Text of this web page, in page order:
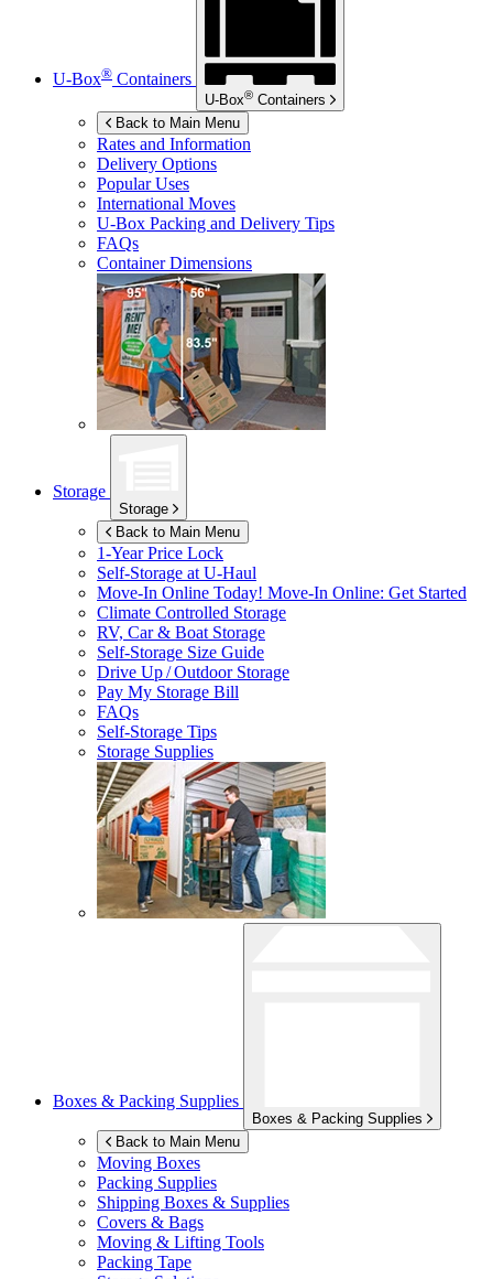
U-Box® Containers
U-Box® Containers
Back to Main Menu
Rates and Information
Delivery Options
Popular Uses
International Moves
U-Box Packing and Delivery Tips
FAQs
Container Dimensions
Storage
Storage
Back to Main Menu
1-Year Price Lock
Self-Storage atU-Haul
Move-In Online Today! Move-In Online: Get Started
Climate Controlled Storage
RV, Car & Boat Storage
Self-Storage Size Guide
Drive Up / Outdoor Storage
Pay My Storage Bill
FAQs
Self-Storage Tips
Storage Supplies
Boxes & Packing Supplies
Boxes & Packing Supplies
Back to Main Menu
Moving Boxes
Packing Supplies
Shipping Boxes & Supplies
Covers & Bags
Moving & Lifting Tools
Packing Tape